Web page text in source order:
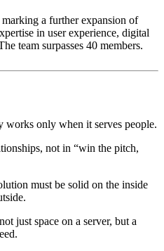
a further expansion of
in user experience, digital
team surpasses 40 members.
works only when it serves people.
not in “win the pitch,
must be solid on the inside
just space on a server, but a